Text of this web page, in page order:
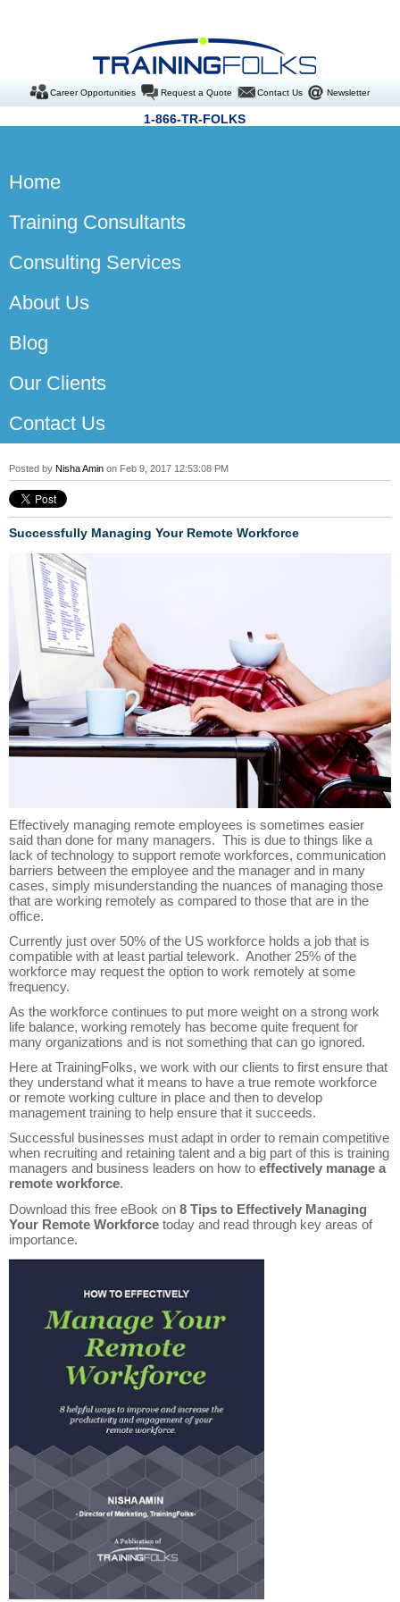
Career Opportunities Request a Quote Contact Us Newsletter
1-866-TR-FOLKS
Home
Training Consultants
Consulting Services
About Us
Blog
Our Clients
Contact Us
Posted by Nisha Amin on Feb 9, 2017 12:53:08 PM
Successfully Managing Your Remote Workforce
Effectively managing remote employees is sometimes easier
said than done for many managers. This is due to things like a
lack of technology to support remote workforces, communication
barriers between the employee and the manager and in many
cases, simply misunderstanding the nuances of managing those
that are working remotely as compared to those that are in the
office.
Currently just over 50% of the US workforce holds a job that is
compatible with at least partial telework. Another 25% of the
workforce may request the option to work remotely at some
frequency.
As the workforce continues to put more weight on a strong work
life balance, working remotely has become quite frequent for
many organizations and is not something that can go ignored.
Here at TrainingFolks, we work with our clients to first ensure that
they understand what it means to have a true remote workforce
or remote working culture in place and then to develop
management training to help ensure that it succeeds.
Successful businesses must adapt in order to remain competitive
when recruiting and retaining talent and a big part of this is training
managers and business leaders on how to effectively manage a
remote workforce.
Download this free eBook on 8 Tips to Effectively Managing
Your Remote Workforce today and read through key areas of
importance.